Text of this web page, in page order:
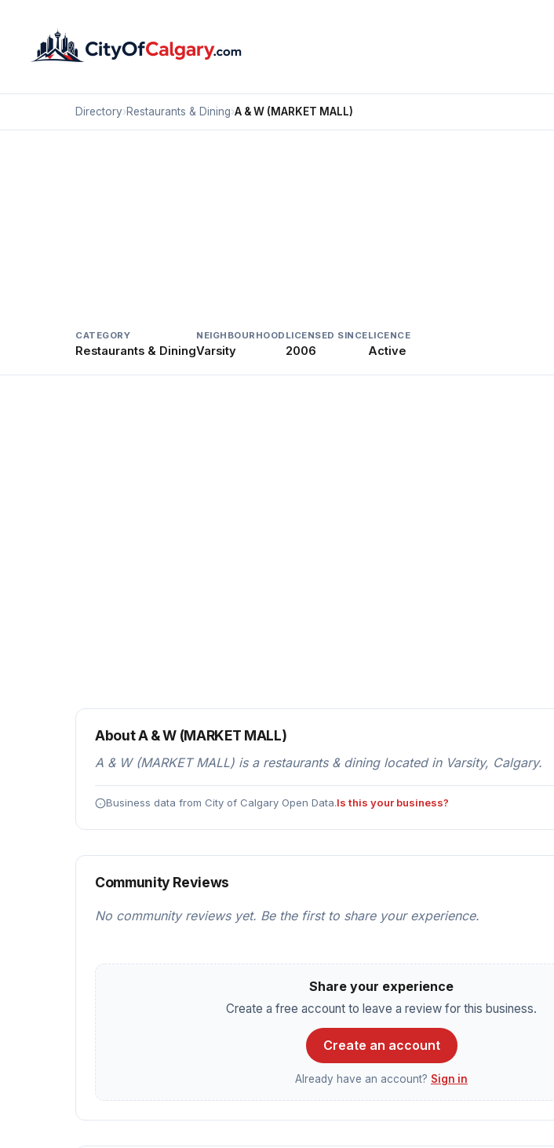
Directory›Restaurants & Dining›A & W (MARKET MALL)
CATEGORY
Restaurants & Dining
NEIGHBOURHOOD
Varsity
LICENSED SINCE
2006
LICENCE
Active
About A & W (MARKET MALL)
A & W (MARKET MALL) is a restaurants & dining located in Varsity, Calgary.
Business data from City of Calgary Open Data.Is this your business?
Community Reviews
No community reviews yet. Be the first to share your experience.
Share your experience
Create a free account to leave a review for this business.
Create an account
Already have an account? Sign in